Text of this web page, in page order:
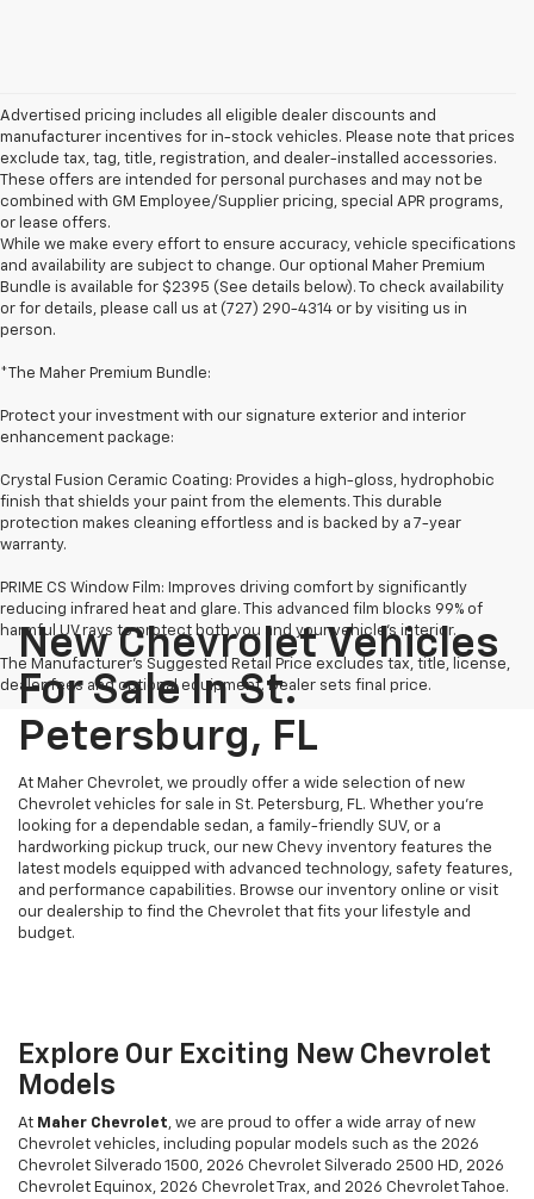
Advertised pricing includes all eligible dealer discounts and
manufacturer incentives for in-stock vehicles. Please note that prices
exclude tax, tag, title, registration, and dealer-installed accessories.
These offers are intended for personal purchases and may not be
combined with GM Employee/Supplier pricing, special APR programs,
or lease offers.
While we make every effort to ensure accuracy, vehicle specifications
and availability are subject to change. Our optional Maher Premium
Bundle is available for $2395 (See details below). To check availability
or for details, please call us at (727) 290-4314 or by visiting us in
person.
*The Maher Premium Bundle:
Protect your investment with our signature exterior and interior
enhancement package:
Crystal Fusion Ceramic Coating: Provides a high-gloss, hydrophobic
finish that shields your paint from the elements. This durable
protection makes cleaning effortless and is backed by a 7-year
warranty.
PRIME CS Window Film: Improves driving comfort by significantly
reducing infrared heat and glare. This advanced film blocks 99% of
harmful UV rays to protect both you and your vehicle's interior.
The Manufacturer's Suggested Retail Price excludes tax, title, license,
dealer fees and optional equipment. Dealer sets final price.
New Chevrolet Vehicles
For Sale In St.
Petersburg, FL
At Maher Chevrolet, we proudly offer a wide selection of new
Chevrolet vehicles for sale in St. Petersburg, FL. Whether you're
looking for a dependable sedan, a family-friendly SUV, or a
hardworking pickup truck, our new Chevy inventory features the
latest models equipped with advanced technology, safety features,
and performance capabilities. Browse our inventory online or visit
our dealership to find the Chevrolet that fits your lifestyle and
budget.
Explore Our Exciting New Chevrolet
Models
At Maher Chevrolet, we are proud to offer a wide array of new
Chevrolet vehicles, including popular models such as the 2026
Chevrolet Silverado 1500, 2026 Chevrolet Silverado 2500 HD, 2026
Chevrolet Equinox, 2026 Chevrolet Trax, and 2026 Chevrolet Tahoe.